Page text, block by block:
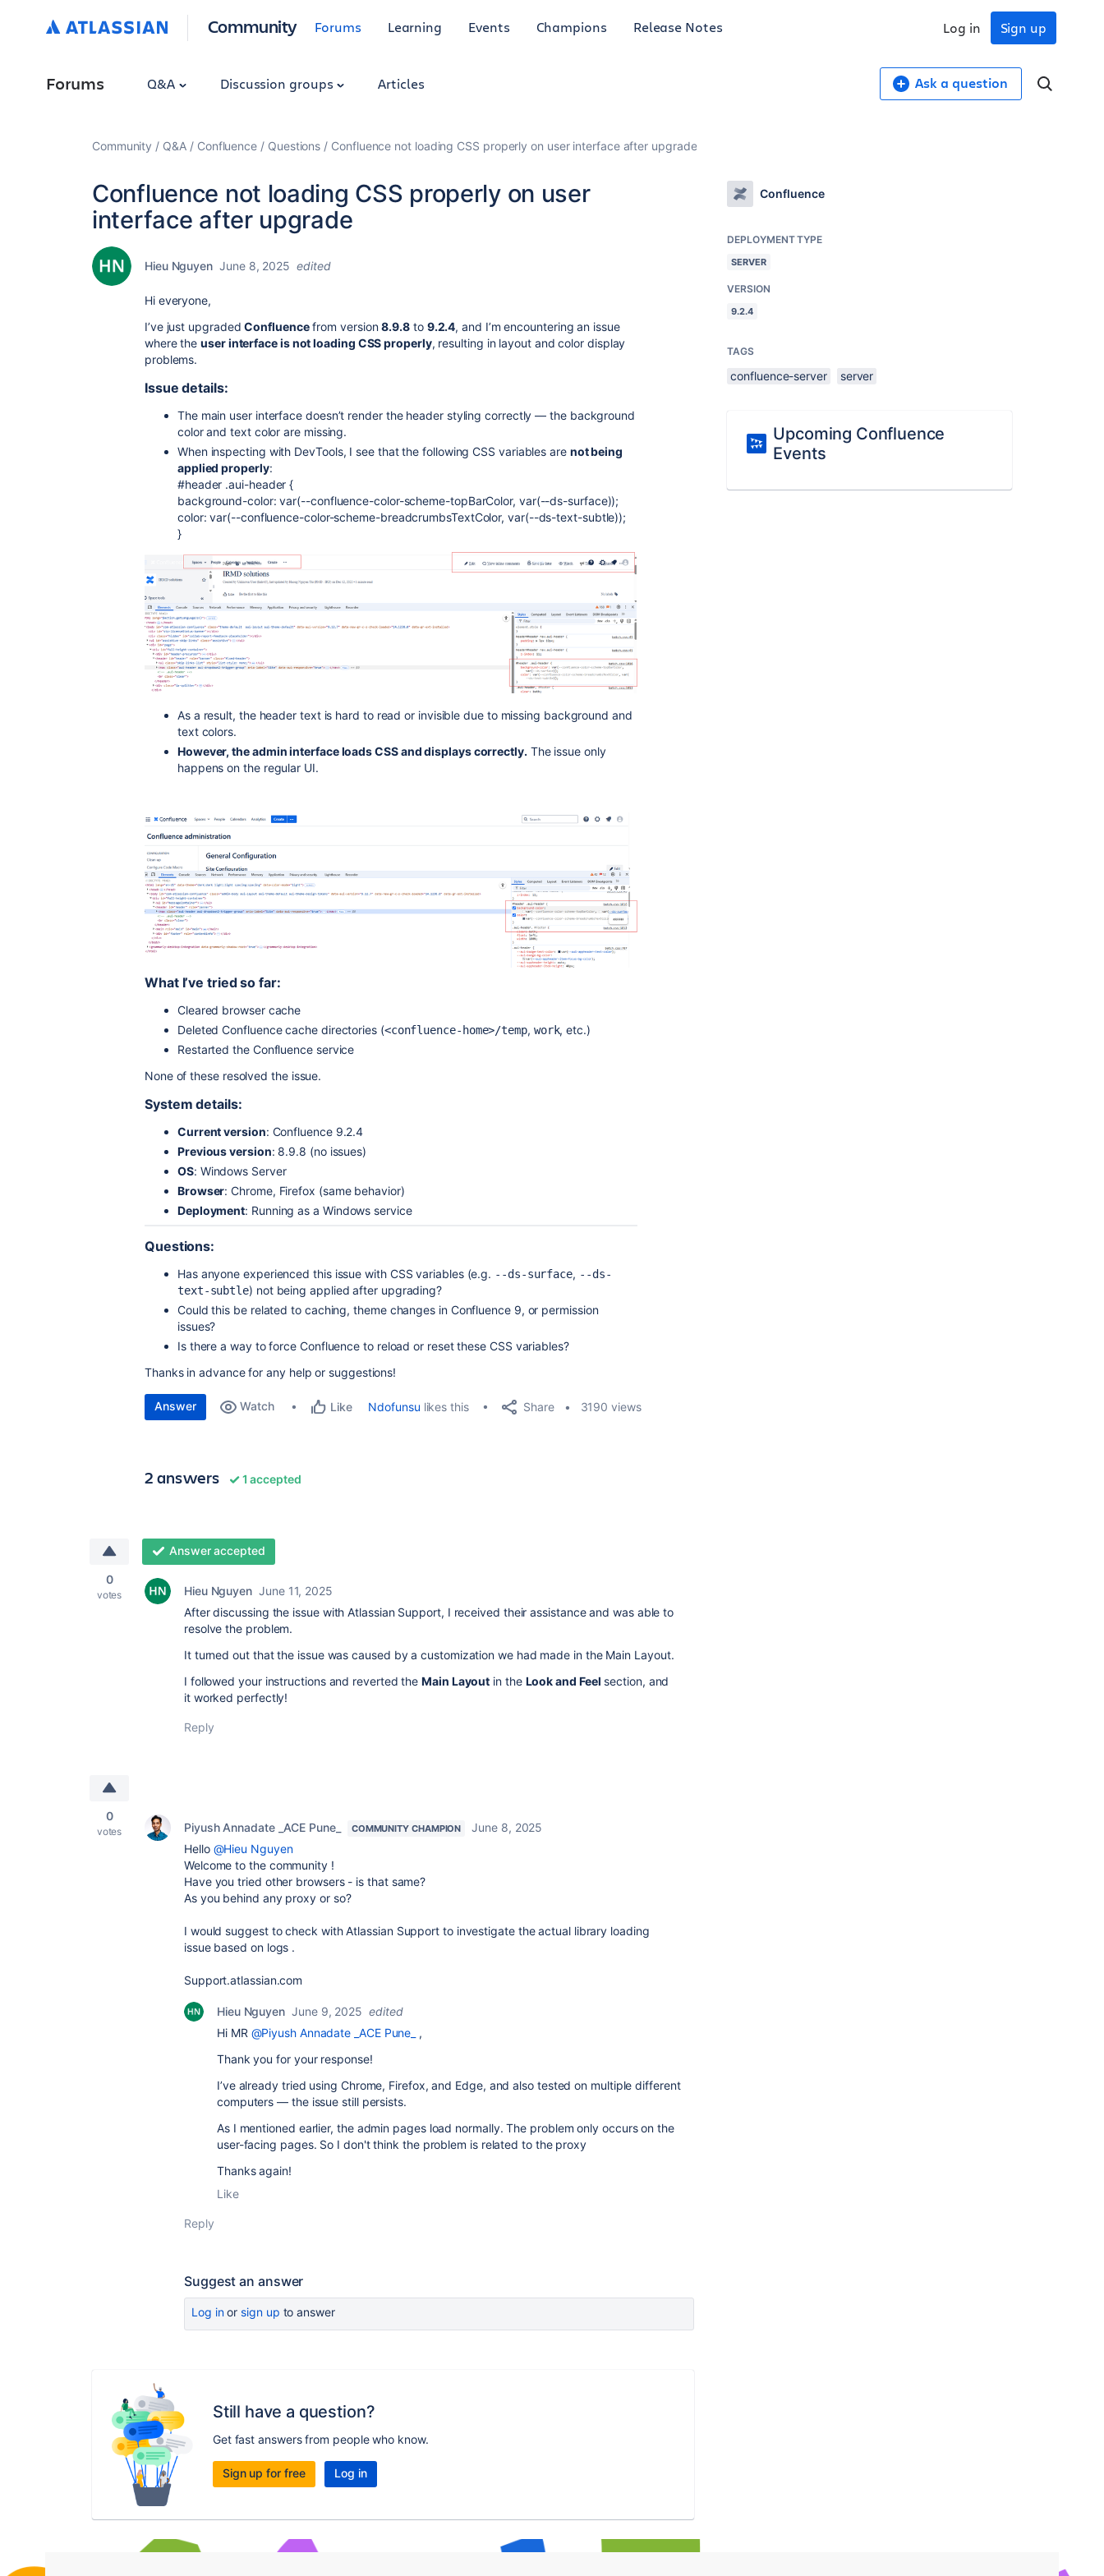
Community Forums Learning Events Champions Release Notes Sign up
Log in
Forums Q&A Discussion groups Articles Ask a question
Community Q&A Confluence Questions Confluence not loading CSS properly on user interface after upgrade
Confluence not loading CSS properly on user
interface after upgrade
Hieu Nguyen June 8, 2025 edited
Hi everyone,
I’ve just upgradedConfluencefrom version8.9.8 to 9.2.4, and I’m encountering an issue
where theuser interface is not loading CSS properly, resulting in layout and color display
problems.
Issue details:
The main user interface doesn’t render the header styling correctly — the background
color and text color are missing.
When inspecting with DevTools, I see that the following CSS variables are not being
applied properly:
#header .aui-header {
background-color: var(--confluence-color-scheme-topBarColor, var(--ds-surface));
color: var(--confluence-color-scheme-breadcrumbsTextColor, var(--ds-text-subtle));
}
As a result, the header text is hard to read or invisible due to missing background and
text colors.
However, the admin interface loads CSS and displays correctly. The issue only
happens on the regular UI.
What I’ve tried so far:
Cleared browser cache
Deleted Confluence cache directories (<confluence-home>/temp, work, etc.)
Restarted the Confluence service
None of these resolved the issue.
System details:
Current version: Confluence 9.2.4
Previous version: 8.9.8 (no issues)
OS: Windows Server
Browser: Chrome, Firefox (same behavior)
Deployment: Running as a Windows service
Questions:
Has anyone experienced this issue with CSS variables (e.g. --ds-surface, --ds-
text-subtle) not being applied after upgrading?
Could this be related to caching, theme changes in Confluence 9, or permission
issues?
Is there a way to force Confluence to reload or reset these CSS variables?
Thanks in advance for any help or suggestions!
Answer Watch Like Ndofunsu likes this Share 3190 views
2 answers 1 accepted
0
votes
Answer accepted
Hieu Nguyen June 11, 2025
After discussing the issue with Atlassian Support, I received their assistance and was able to
resolve the problem.
It turned out that the issue was caused by a customization we had made in the Main Layout.
I followed your instructions and reverted theMain Layout in the Look and Feel section, and
it worked perfectly!
Reply
0
votes Piyush Annadate _ACE Pune_ COMMUNITY CHAMPION
June 8, 2025
Hello @Hieu Nguyen
Welcome to the community !
Have you tried other browsers - is that same?
As you behind any proxy or so?
I would suggest to check with Atlassian Support to investigate the actual library loading
issue based on logs .
Support.atlassian.com
Hieu Nguyen June 9, 2025 edited
Hi MR @Piyush Annadate _ACE Pune_
,
Thank you for your response!
I’ve already tried using Chrome, Firefox, and Edge, and also tested on multiple different
computers — the issue still persists.
As I mentioned earlier, the admin pages load normally. The problem only occurs on the
user-facing pages. So I don't think the problem is related to the proxy
Thanks again!
Like
Reply
Suggest an answer
Log inor sign up to answer
Still have a question?
Get fast answers from people who know.
Sign up for free Log in
Confluence
DEPLOYMENT TYPE
SERVER
VERSION
9.2.4
TAGS
confluence-server server
Upcoming Confluence
Events